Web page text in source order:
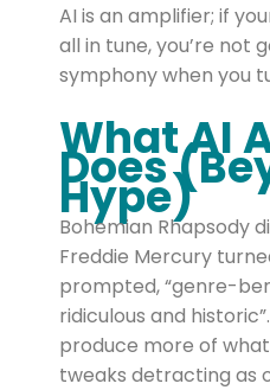
AI is an amplifier; if
all in tune, you’re not
symphony when you
What AI
Does
Hype)
Bohemian Rhapsody
Freddie Mercury
prompted, “genre-
ridiculous and
produce more of
tweaks detracting as